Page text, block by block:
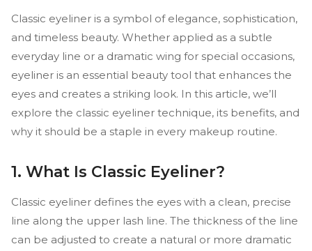
Classic eyeliner is a symbol of elegance, sophistication,
and timeless beauty. Whether applied as a subtle
everyday line or a dramatic wing for special occasions,
eyeliner is an essential beauty tool that enhances the
eyes and creates a striking look. In this article, we’ll
explore the classic eyeliner technique, its benefits, and
why it should be a staple in every makeup routine.
1. What Is Classic Eyeliner?
Classic eyeliner defines the eyes with a clean, precise
line along the upper lash line. The thickness of the line
can be adjusted to create a natural or more dramatic